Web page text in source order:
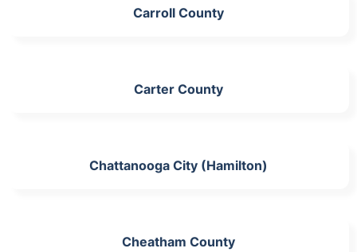
Carroll County
Carter County
Chattanooga City (Hamilton)
Cheatham County